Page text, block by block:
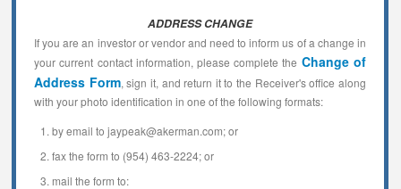
ADDRESS CHANGE
If you are an investor or vendor and need to inform us of a change in
your current contact information, please complete the Change of
Address Form, sign it, and return it to the Receiver's office along
with your photo identification in one of the following formats:
by email to jaypeak@akerman.com; or
fax the form to (954) 463-2224; or
mail the form to: